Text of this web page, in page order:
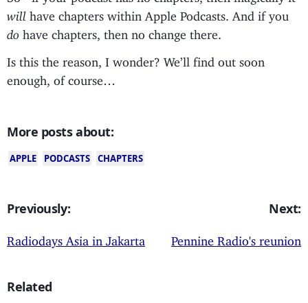
will have chapters within Apple Podcasts. And if you
do have chapters, then no change there.
Is this the reason, I wonder? We’ll find out soon
enough, of course…
More posts about:
APPLE PODCASTS CHAPTERS
Previously:
Radiodays Asia in Jakarta
Next:
Pennine Radio's reunion
Related